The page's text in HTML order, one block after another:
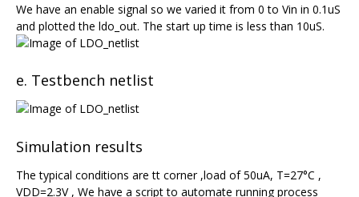
We have an enable signal so we varied it from 0 to Vin in 0.1uS
and plotted the ldo_out. The start up time is less than 10uS.
e. Testbench netlist
Simulation results
The typical conditions are tt corner ,load of 50uA, T=27°C ,
VDD=2.3V , We have a script to automate running process